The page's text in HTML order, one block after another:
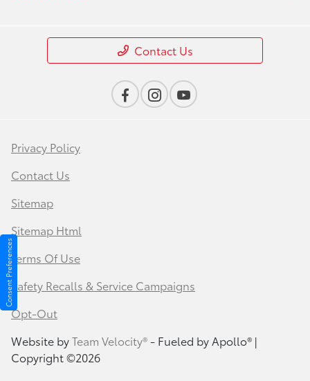
Contact Us
Privacy Policy
Contact Us
Sitemap
Sitemap Html
Terms Of Use
Safety Recalls & Service Campaigns
Opt-Out
Website byTeam Velocity®- Fueled by Apollo® |
Copyright ©2026
Consent Preferences